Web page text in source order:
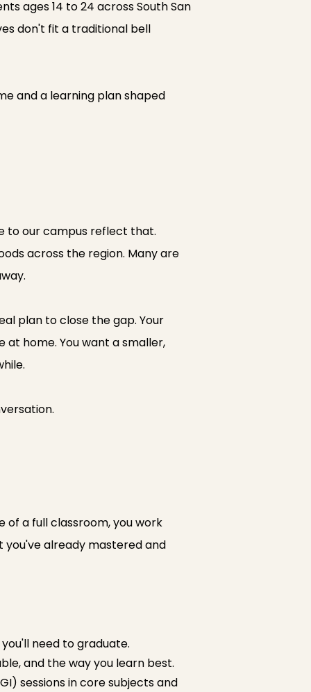
ages 14 to 24 across South San
don't fit a traditional bell
and a learning plan shaped
to our campus reflect that.
across the region. Many are
plan to close the gap. Your
home. You want a smaller,
of a full classroom, you work
you've already mastered and
need to graduate.
and the way you learn best.
sessions in core subjects and